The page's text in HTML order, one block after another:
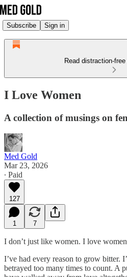
Subscribe Sign in
Read distraction-
I Love Women
A collection of musings on
Med Gold
Mar 23, 2026
∙ Paid
127
1 7
I don’t just like women. I love
I’ve had every reason to grow bitter.
betrayed too many times to count. A